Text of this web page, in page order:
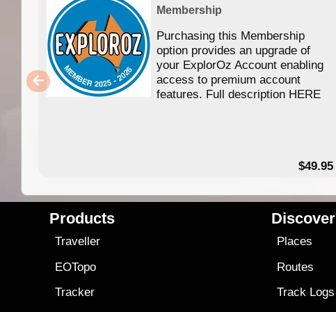
Membership
Purchasing this Membership
option provides an upgrade of
your ExplorOz Account enabling
access to premium account
features. Full description HERE
$49.95
Products
Traveller
EOTopo
Tracker
Discover
Places
Routes
Track Logs